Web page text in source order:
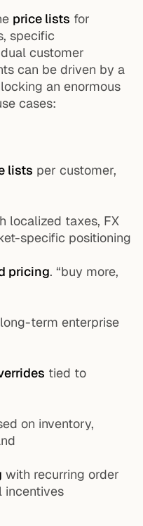
price lists for
specific
customer
can be driven by a
an enormous
cases:
lists per customer,
localized taxes, FX
specific positioning
pricing. “buy more,
term enterprise
tied to
on inventory,
with recurring order
incentives